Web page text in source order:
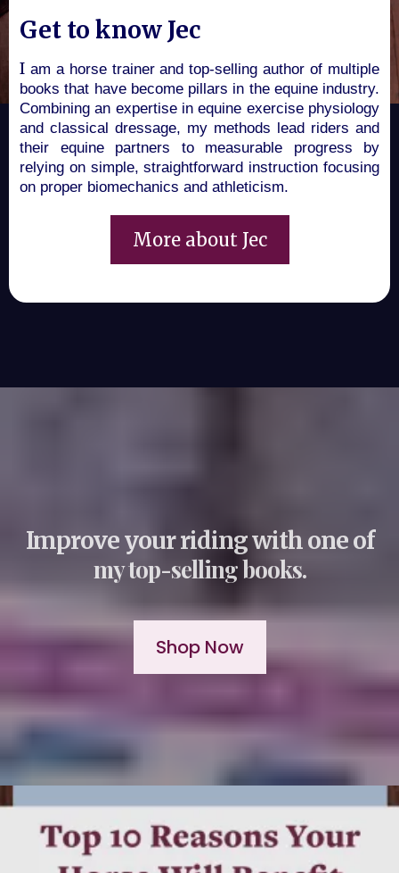
Get to know Jec
I am a horse trainer and top-selling author of multiple
books that have become pillars in the equine industry.
Combining an expertise in equine exercise physiology
and classical dressage, my methods lead riders and
their equine partners to measurable progress by
relying on simple, straightforward instruction focusing
on proper biomechanics and athleticism.
More about Jec
Improve your riding with one of
my top-selling books.
Shop Now